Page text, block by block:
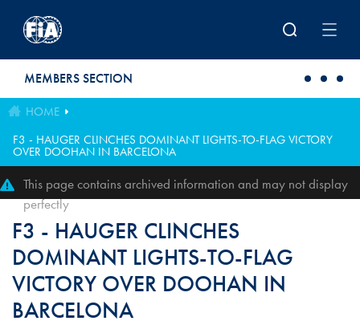
MEMBERS SECTION
HOME
F3 - HAUGER CLINCHES DOMINANT LIGHTS-TO-FLAG VICTORY
OVER DOOHAN IN BARCELONA
This page contains archived information and may not display
perfectly
F3 - HAUGER CLINCHES
DOMINANT LIGHTS-TO-FLAG
VICTORY OVER DOOHAN IN
BARCELONA